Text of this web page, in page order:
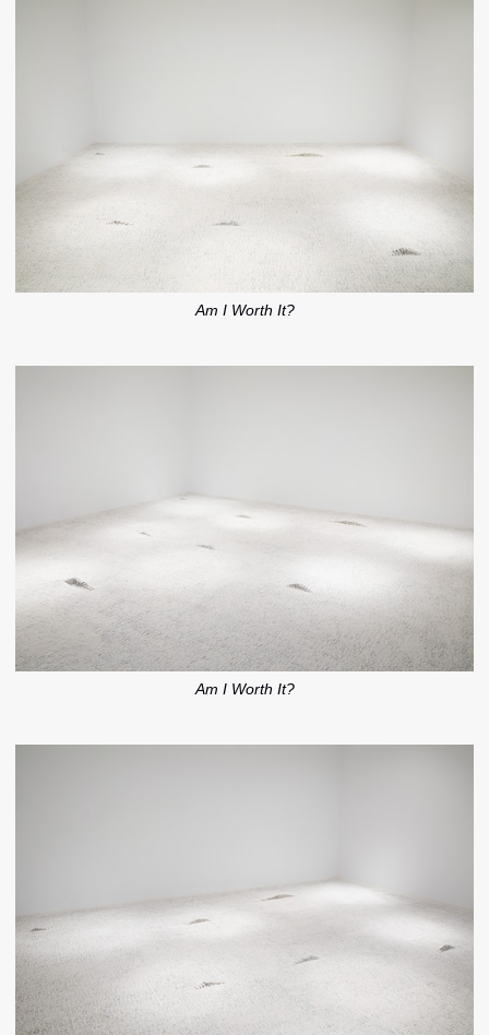
Am I Worth It?
Am I Worth It?